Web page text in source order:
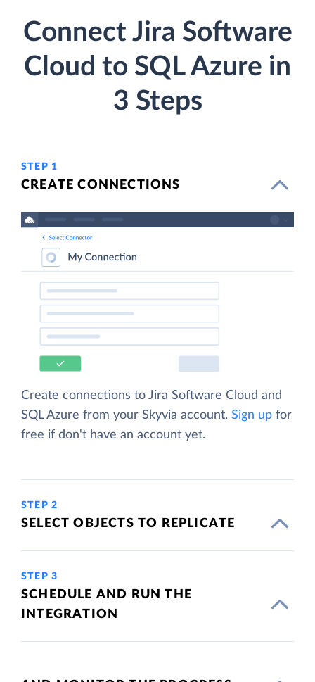
Connect Jira Software
Cloud to SQL Azure in
3 Steps
STEP 1
CREATE CONNECTIONS
Create connections to Jira Software Cloud and
SQL Azure from your Skyvia account. Sign up for
free if don't have an account yet.
STEP 2
SELECT OBJECTS TO REPLICATE
STEP 3
SCHEDULE AND RUN THE
INTEGRATION